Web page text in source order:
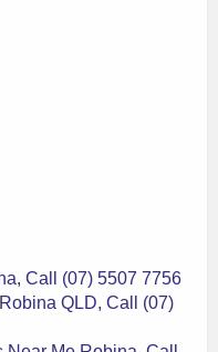
Call (07) 5507 7756
QLD, Call (07)